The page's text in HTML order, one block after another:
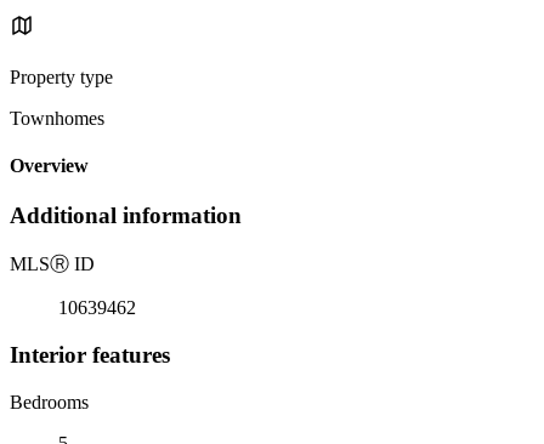
Property type
Townhomes
Overview
Additional information
MLSⓇ ID
10639462
Interior features
Bedrooms